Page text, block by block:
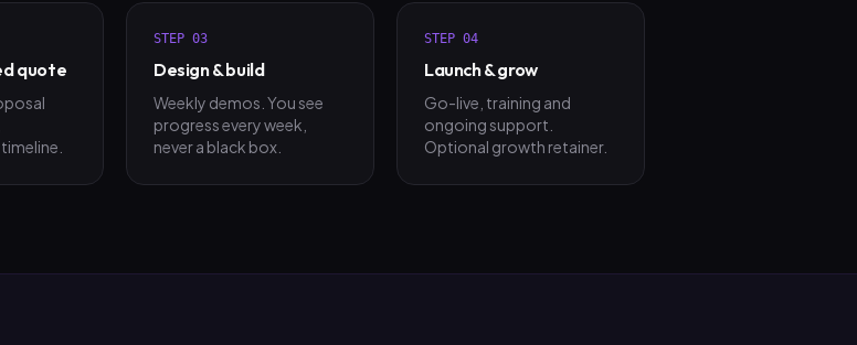
quote
STEP 03
Design & build
Weekly demos. You see
progress every week,
never a black box.
STEP 04
Launch & grow
Go-live, training and
ongoing support.
Optional growth retainer.